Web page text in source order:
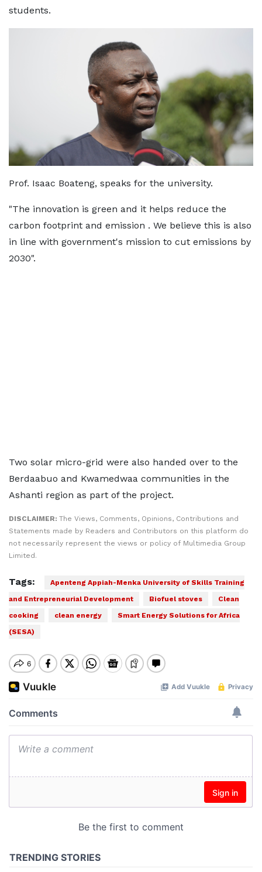
students.
Prof. Isaac Boateng, speaks for the university.
"The innovation is green and it helps reduce the
carbon footprint and emission . We believe this is also
in line with government's mission to cut emissions by
2030".
Two solar micro-grid were also handed over to the
Berdaabuo and Kwamedwaa communities in the
Ashanti region as part of the project.
DISCLAIMER: The Views, Comments, Opinions, Contributions and
Statements made by Readers and Contributors on this platform do
not necessarily represent the views or policy of Multimedia Group
Limited.
Tags:
Apenteng Appiah-Menka University of Skills Training
and Entrepreneurial Development
Biofuel stoves
Clean
cooking
clean energy
Smart Energy Solutions for Africa
(SESA)